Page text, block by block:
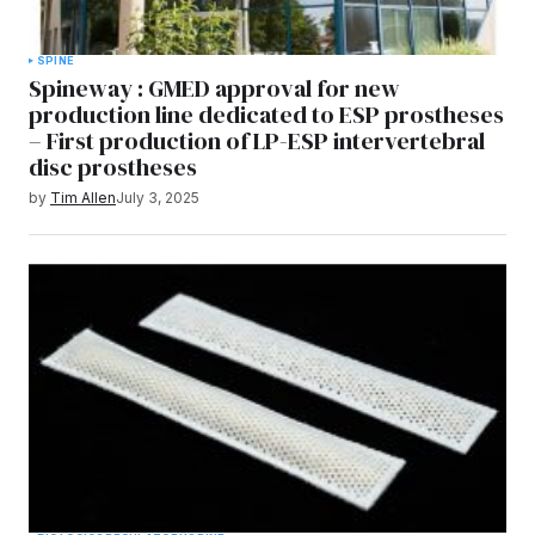
SPINE
Spineway : GMED approval for new
production line dedicated to ESP prostheses
– First production of LP-ESP intervertebral
disc prostheses
by Tim AllenJuly 3, 2025